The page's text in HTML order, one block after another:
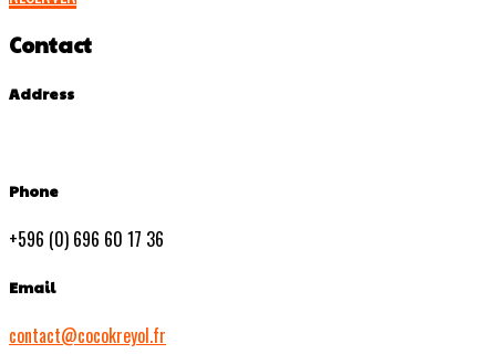
Contact
Address
Phone
+596 (0) 696 60 17 36
Email
contact@cocokreyol.fr